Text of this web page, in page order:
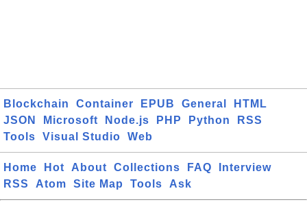
Blockchain Container EPUB General
HTML
JSON
Microsoft Node.js PHP Python
RSS
Tools
Visual Studio Web
Home Hot About Collections FAQ
Interview
RSS
Atom Site Map Tools Ask